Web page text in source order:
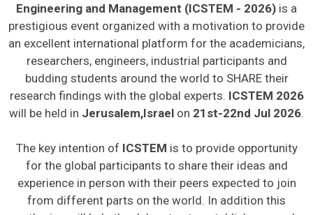
Engineering and Management (ICSTEM - 2026) is a
prestigious event organized with a motivation to provide
an excellent international platform for the academicians,
researchers, engineers, industrial participants and
budding students around the world to SHARE their
research findings with the global experts. ICSTEM 2026
will be held in Jerusalem,Israel on 21st-22nd Jul 2026.
The key intention of ICSTEM is to provide opportunity
for the global participants to share their ideas and
experience in person with their peers expected to join
from different parts on the world. In addition this